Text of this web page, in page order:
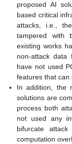
proposed AI
based critical
attacks, i.e.,
tampered with
existing works
non-attack data
have not used
features that can
In addition, the
solutions are
process both
not used any
bifurcate
computation